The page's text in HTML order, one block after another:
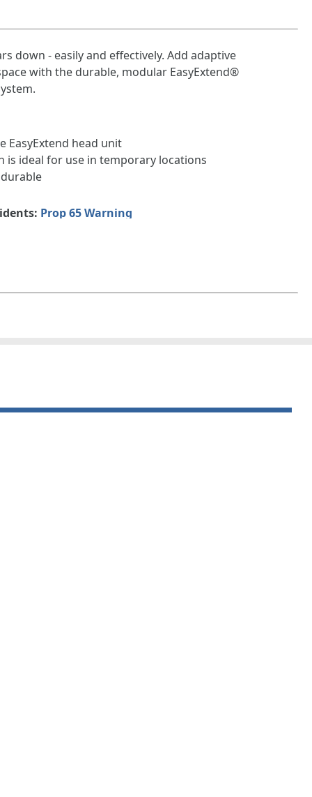
down - easily and effectively. Add adaptive
with the durable, modular EasyExtend®
EasyExtend head unit
is ideal for use in temporary locations
Prop 65 Warning